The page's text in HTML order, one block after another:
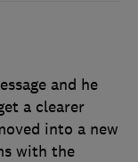
and he
a clearer
into a new
with the